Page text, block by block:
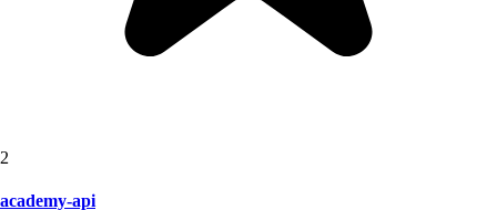
2
academy-api